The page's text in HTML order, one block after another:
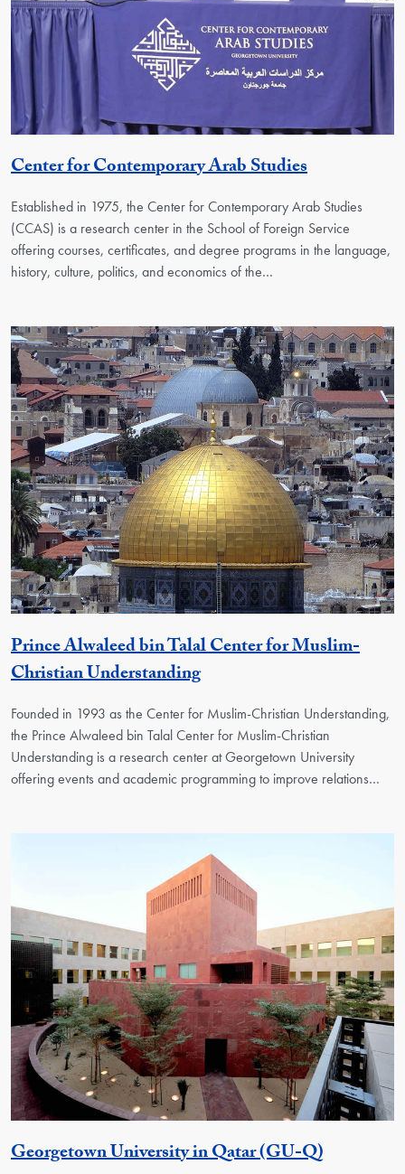
Center for Contemporary Arab Studies
Established in 1975, the Center for Contemporary Arab Studies
(CCAS) is a research center in the School of Foreign Service
offering courses, certificates, and degree programs in the language,
history, culture, politics, and economics of the…
Prince Alwaleed bin Talal Center for Muslim-
Christian UnderstandingGeorgetown Unit
Founded in 1993 as the Center for Muslim-Christian Understanding,
the Prince Alwaleed bin Talal Center for Muslim-Christian
Understanding is a research center at Georgetown University
offering events and academic programming to improve relations…
Georgetown University in Qatar (GU-Q)